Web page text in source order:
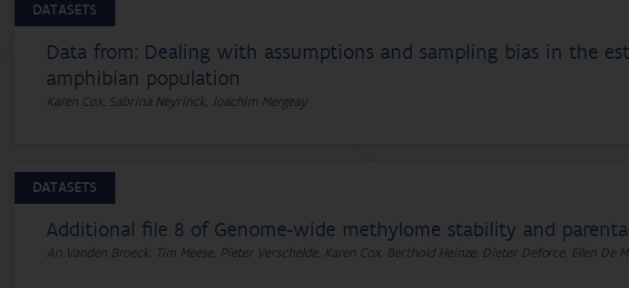
DATASETS
Data from: Dealing with assumptions and sampling bias in the
amphibian population
Karen Cox, Sabrina Neyrinck, Joachim Mergeay
DATASETS
Additional file 8 of Genome-wide methylome stability and
An Vanden Broeck, Tim Meese, Pieter Verschelde, Karen Cox, Berthold Heinze, Dieter Deforce, Ellen De